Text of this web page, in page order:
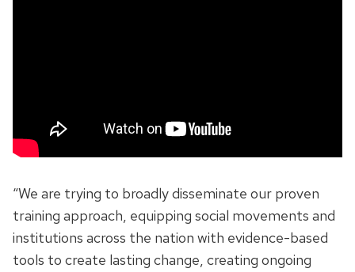
“We are trying to broadly disseminate our proven
training approach, equipping social movements and
institutions across the nation with evidence-based
tools to create lasting change, creating ongoing